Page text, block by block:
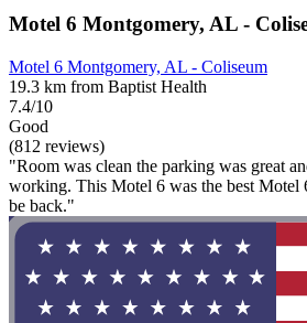
Motel 6 Montgomery, AL -
Motel 6 Montgomery, AL - Coliseum
19.3 km from Baptist Health
7.4/10
Good
(812 reviews)
"Room was clean the parking was great
working. This Motel 6 was the best Motel
be back."